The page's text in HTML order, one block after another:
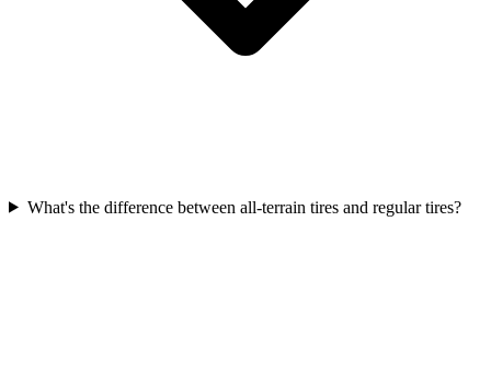
What's the difference between all-terrain tires and regular tires?